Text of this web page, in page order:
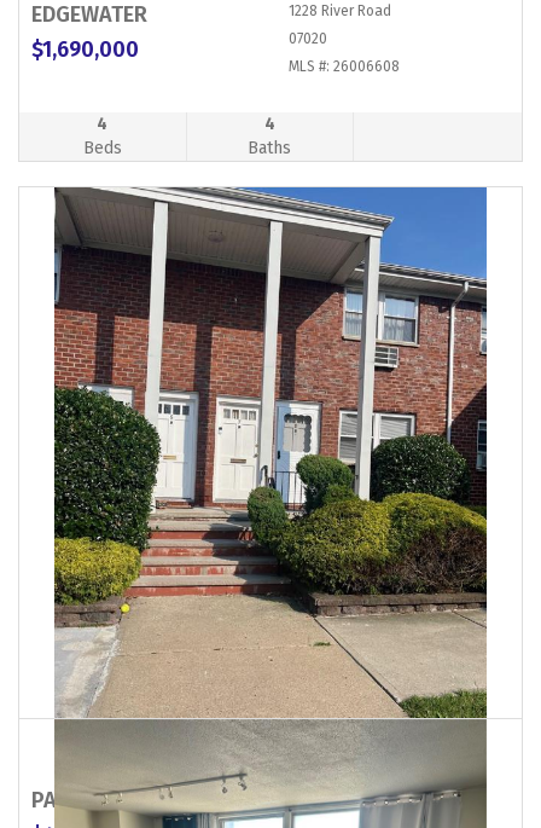
EDGEWATER
$1,690,000
1228 River Road
07020
MLS #: 26006608
4
Beds
4
Baths
PALISADES PARK
300 E Homestead Avenue
07650